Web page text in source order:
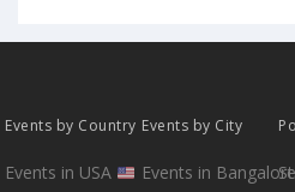
Events by Country
Events in USA
Events by City
Events in Bangalore